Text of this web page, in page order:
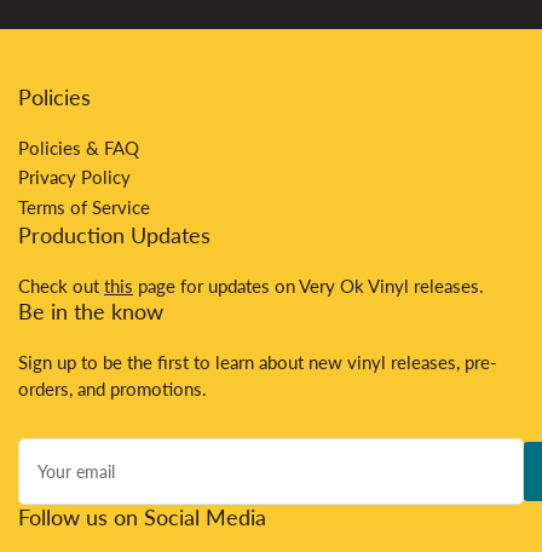
Policies
Policies & FAQ
Privacy Policy
Terms of Service
Production Updates
Check out this page for updates on Very Ok Vinyl releases.
Be in the know
Sign up to be the first to learn about new vinyl releases, pre-
orders, and promotions.
Your
email
Follow us on Social Media